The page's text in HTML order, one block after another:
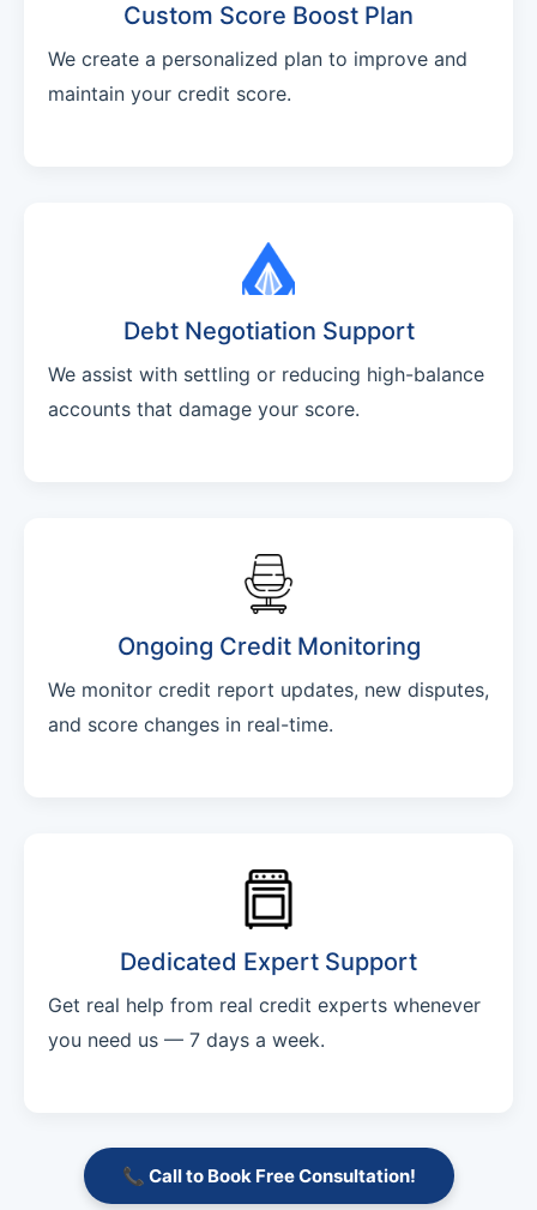
Custom Score Boost Plan
We create a personalized plan to improve and
maintain your credit score.
Debt Negotiation Support
We assist with settling or reducing high-balance
accounts that damage your score.
Ongoing Credit Monitoring
We monitor credit report updates, new disputes,
and score changes in real-time.
Dedicated Expert Support
Get real help from real credit experts whenever
you need us — 7 days a week.
📞 Call to Book Free Consultation!